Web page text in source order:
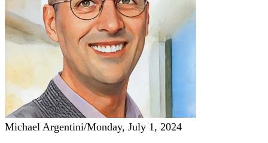
Michael Argentini/Monday, July 1, 2024